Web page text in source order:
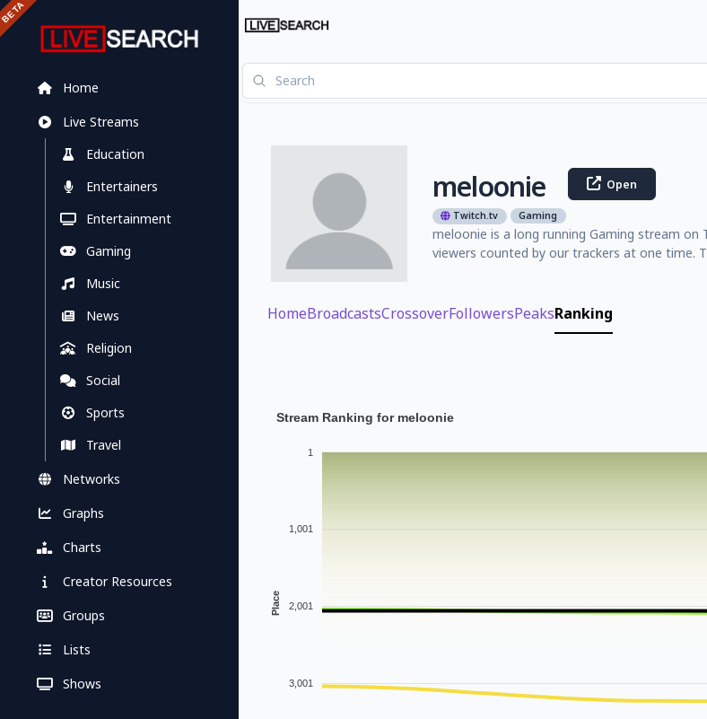
Home
Live Streams
Education
Entertainers
Entertainment
Gaming
Music
News
Religion
Social
Sports
Travel
Networks
Graphs
Charts
Creator Resources
Groups
Lists
Shows
meloonie Open
Twitch.tv Gaming
meloonie is a long running Gaming stream
viewers counted by our trackers at one time.
HomeBroadcastsCrossoverFollowersPeaksRanking
Stream Ranking for meloonie
1
1,001
2,001
3,001
Place